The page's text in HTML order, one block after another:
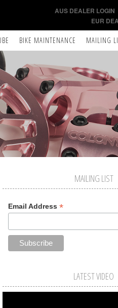
AUS DEALER LOGIN
EUR
BIKE MAINTENANCE MAILING
MAILING LIST
Email Address *
LATEST VIDEO